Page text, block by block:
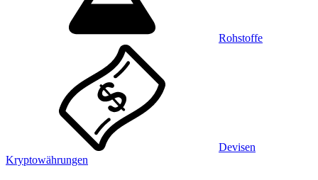
Rohstoffe
Devisen
Kryptowährungen